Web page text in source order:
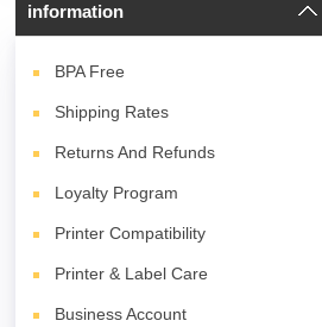
information
BPA Free
Shipping Rates
Returns And Refunds
Loyalty Program
Printer Compatibility
Printer & Label Care
Business Account